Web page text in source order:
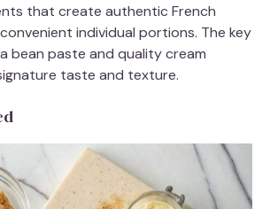
that create authentic French
individual portions. The key
bean paste and quality cream
taste and texture.